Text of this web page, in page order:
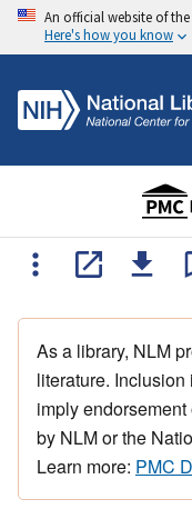
An official website of
Here's how you know
As a library, NLM
literature.
imply
by NLM or the
Learn more: PMC